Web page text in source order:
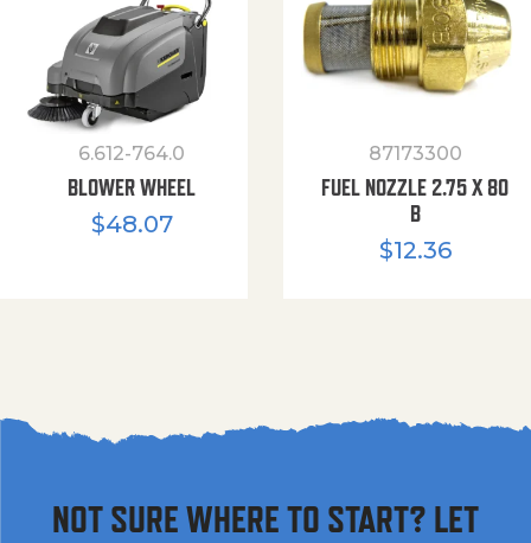
6.612-764.0
BLOWER WHEEL
$48.07
87173300
FUEL NOZZLE 2.75 X 80
B
$12.36
NOT SURE WHERE TO START? LET